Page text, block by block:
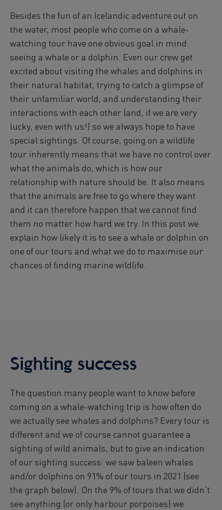
Departure at 10:00 -CONFIRMED
Reykjavík Classic Puffin Watching
Departure at12:00 -CONFIRMED
Reykjavík Classic Puffin Watching
Departure at 14:00 - CONFIRMED
Reykjavík Classic Puffin Watching
16:00 - CONFIRMED
Reykjavík Classic Puffin Watching
Departure at 18:00 -CONFIRMED
Reykjavík Premium Puffin Watching
Departure at 09:00 -CONFIRMED
Reykjavík Premium Puffin Watching
Departure at 10:30 -CONFIRMED
Reykjavík Premium Puffin Watching
Departure at 13:00 -
Reykjavík Premium Puffin Watching
Departure at16:00 -CONFIRMED
Viðey Ferry from Skarfabakki
All departures -CONFIRMED
Viðey Ferry from the Old Harbour
All departures -CONFIRMED
Besides the fun of an Icelandic adventure out on
the water, most people who come on a whale-
watching tour have one obvious goal in mind:
seeing a whale or a dolphin. Even our crew get
excited about visiting the whales and dolphins in
their natural habitat, trying to catch a glimpse of
their unfamiliar world, and understanding their
interactions with each other (and, if we are very
lucky, even with us!) so we always hope to have
special sightings. Of course, going on a wildlife
tour inherently means that we have no control over
what the animals do, which is how our
relationship with nature should be. It also means
that the animals are free to go where they want
and it can therefore happen that we cannot find
them no matter how hard we try. In this post we
explain how likely it is to see a whale or dolphin on
one of our tours and what we do to maximise our
chances of finding marine wildlife.
Sighting success
The question many people want to know before
coming on a whale-watching trip is how often do
we actually see whales and dolphins? Every tour is
different and we of course cannot guarantee a
sighting of wild animals, but to give an indication
of our sighting success: we saw baleen whales
and/or dolphins on 91% of our tours in 2021 (see
the graph below). On the 9% of tours that we didn‘t
see anything (or only harbour porpoises) we